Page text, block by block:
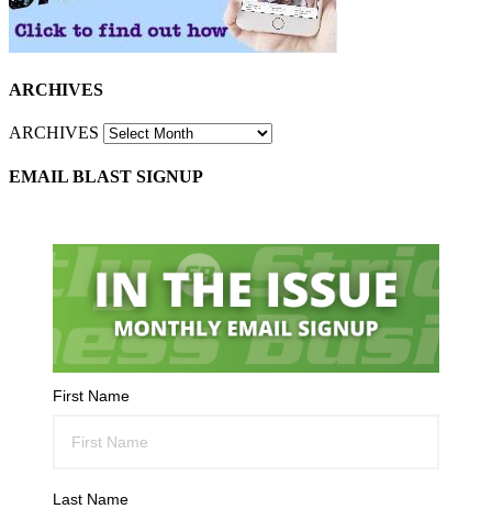
ARCHIVES
ARCHIVES
EMAIL BLAST SIGNUP
First Name
Last Name